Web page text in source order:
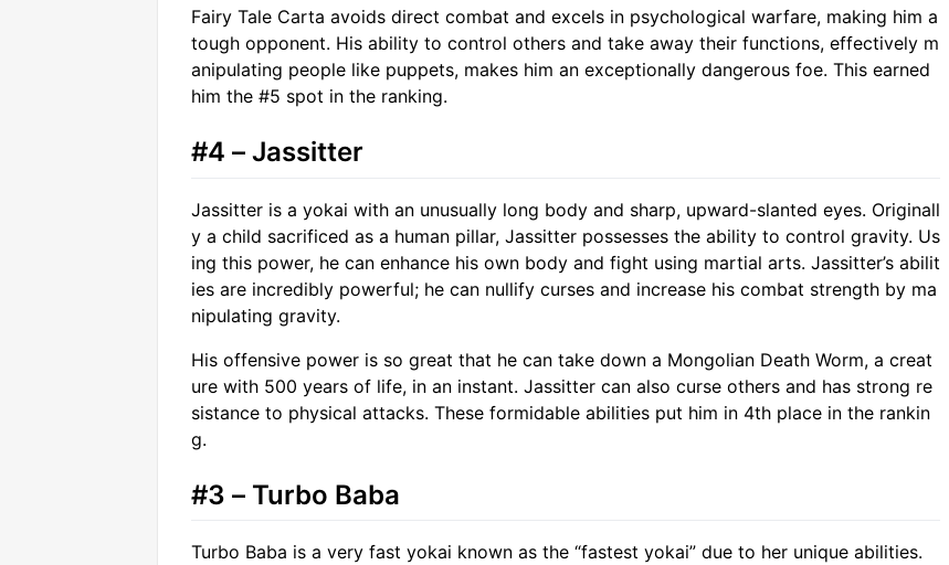
Fairy Tale Carta avoids direct combat and excels in psychological warfare, making him a
tough opponent. His ability to control others and take away their functions, effectively m
anipulating people like puppets, makes him an exceptionally dangerous foe. This earned
him the #5 spot in the ranking.
#4 – Jassitter
Jassitter is a yokai with an unusually long body and sharp, upward-slanted eyes. Originall
y a child sacrificed as a human pillar, Jassitter possesses the ability to control gravity. Us
ing this power, he can enhance his own body and fight using martial arts. Jassitter’s abilit
ies are incredibly powerful; he can nullify curses and increase his combat strength by ma
nipulating gravity.
His offensive power is so great that he can take down a Mongolian Death Worm, a creat
ure with 500 years of life, in an instant. Jassitter can also curse others and has strong re
sistance to physical attacks. These formidable abilities put him in 4th place in the rankin
g.
#3 – Turbo Baba
Turbo Baba is a very fast yokai known as the “fastest yokai” due to her unique abilities.